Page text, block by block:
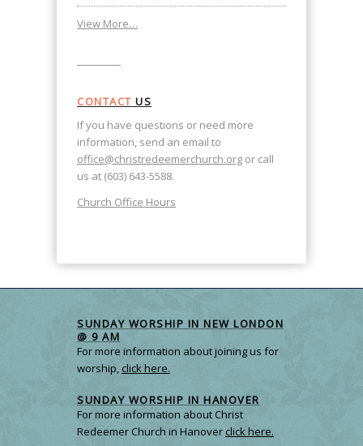
View More…
CONTACT US
If you have questions or need more
information, send an email to
office@christredeemerchurch.org or call
us at (603) 643-5588.
Church Office Hours
SUNDAY WORSHIP IN NEW LONDON
@ 9 AM
For more information about joining us for
worship,click here.
SUNDAY WORSHIP IN HANOVER
For more information about Christ
Redeemer Church in Hanoverclick here.